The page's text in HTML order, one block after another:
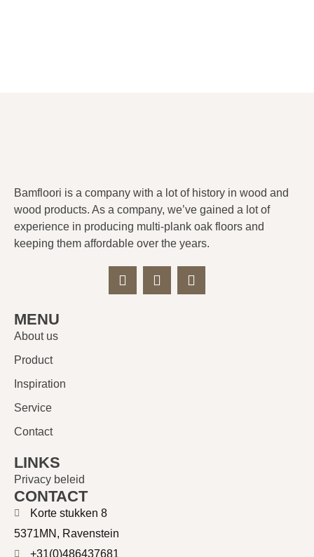
Bamfloori is a company with a lot of history in wood and
wood products. As a company, we’ve gained a lot of
experience in producing multi-plank oak floors and
keeping them affordable over the years.
MENU
About us
Product
Inspiration
Service
Contact
LINKS
Privacy beleid
CONTACT
Korte stukken 8
5371MN, Ravenstein
+31(0)486437681